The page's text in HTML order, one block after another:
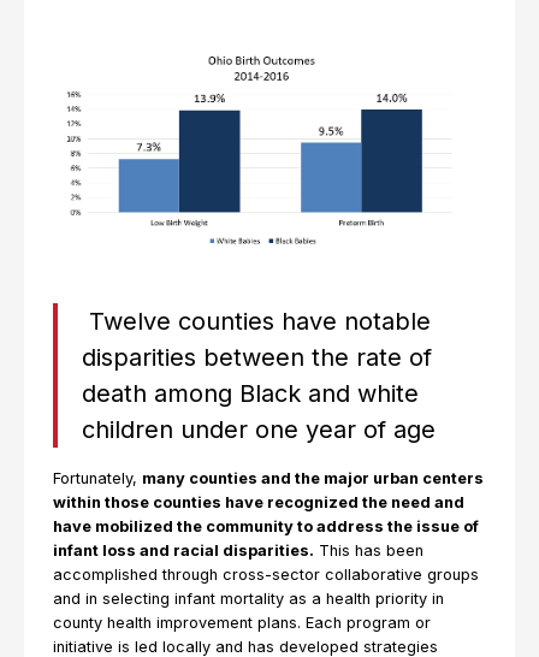
Twelve counties have notable
disparities between the rate of
death among Black and white
children under one year of age
Fortunately, many counties and the major urban centers
within those counties have recognized the need and
have mobilized the community to address the issue of
infant loss and racial disparities. This has been
accomplished through cross-sector collaborative groups
and in selecting infant mortality as a health priority in
county health improvement plans. Each program or
initiative is led locally and has developed strategies